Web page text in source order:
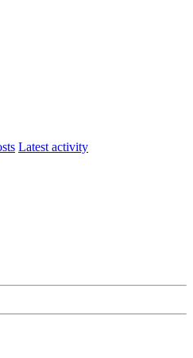
Latest activity